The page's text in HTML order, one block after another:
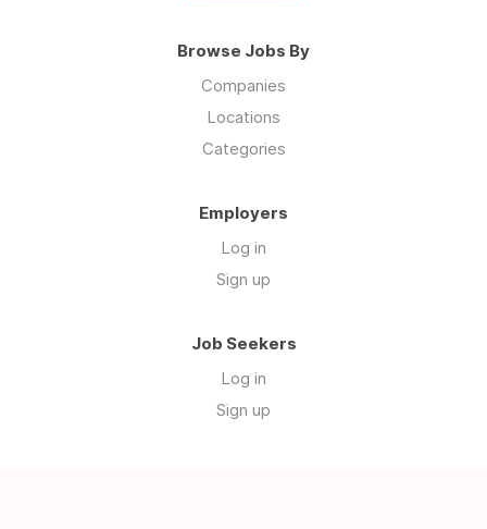
Browse Jobs By
Companies
Locations
Categories
Employers
Log in
Sign up
Job Seekers
Log in
Sign up